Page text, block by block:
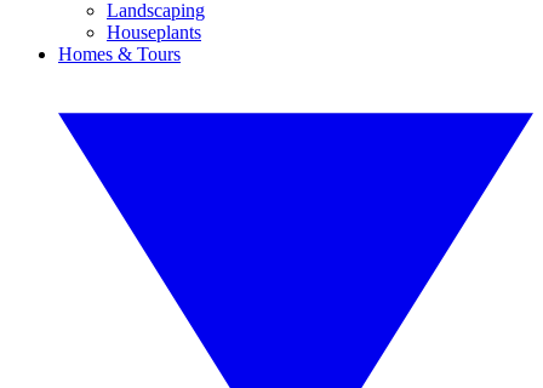
Landscaping
Houseplants
Homes & Tours